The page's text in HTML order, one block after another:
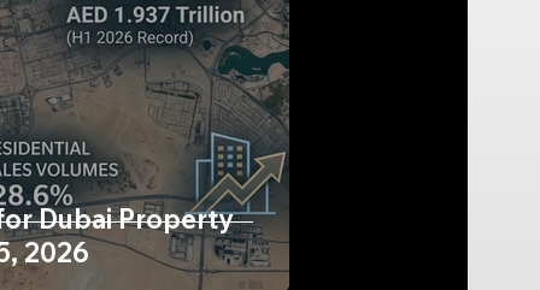
Dubai Property
2026